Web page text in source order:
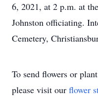
6, 2021, at 2 p.m. at
Johnston officiating.
Cemetery,
To send flowers or
please visit our flower